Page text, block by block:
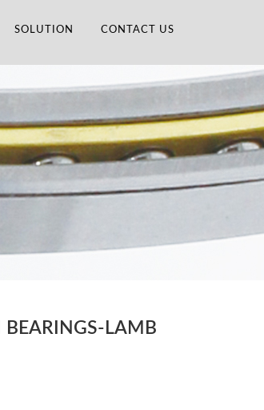
SOLUTION CONTACT US
BEARINGS-LAMB